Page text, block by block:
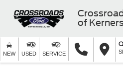
of
NEW USED SERVICE